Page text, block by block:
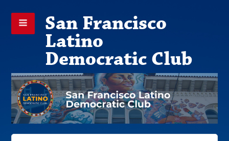
San Francisco
Latino
Democratic Club